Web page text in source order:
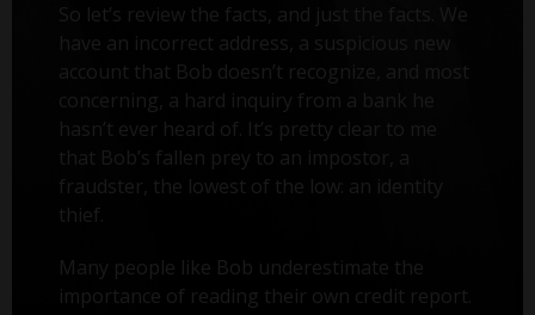
So let’s review the facts, and just the facts. We
have an incorrect address, a suspicious new
account that Bob doesn’t recognize, and most
concerning, a hard inquiry from a bank he
hasn’t ever heard of. It’s pretty clear to me
that Bob’s fallen prey to an impostor, a
fraudster, the lowest of the low: an identity
thief.
Many people like Bob underestimate the
importance of reading their own credit report.